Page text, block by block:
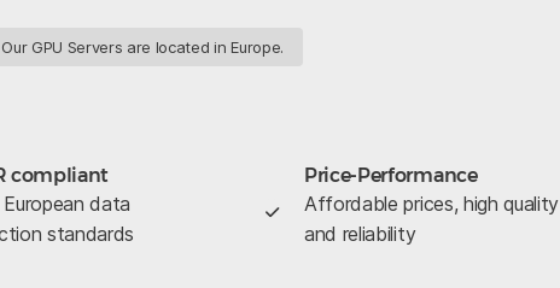
Our GPU Servers are located in Europe.
compliant
data
standards
Price-Performance
Affordable prices, high quality
and reliability